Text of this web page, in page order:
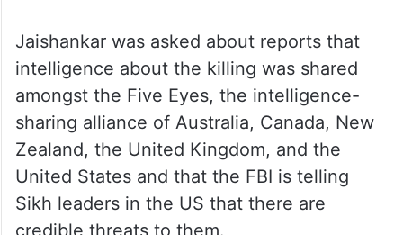
government of India and the killing” of
Khalistani extremist Hardeep Singh Nijjar on
Canadian soil on June 18 in British
Columbia, a charge angrily rejected by New
Delhi as “absurd” and “motivated”.
Jaishankar was asked about reports that
intelligence about the killing was shared